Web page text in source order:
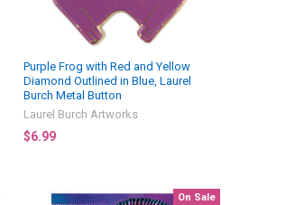
Purple Frog with Red and Yellow
Diamond Outlined in Blue, Laurel
Burch Metal Button
Laurel Burch Artworks
$6.99
On Sale